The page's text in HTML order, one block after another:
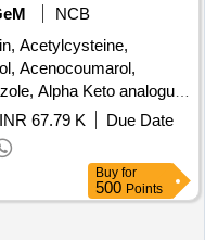
NCB
Acetylcysteine,
Acenocoumarol,
Alpha Keto analogue
Amlodipine
Atorvastatin,
Azithromycin,
Biotin, Biphasic
Bromhexine,
INR 67.79 K
Due Date
Buy for
500 Points